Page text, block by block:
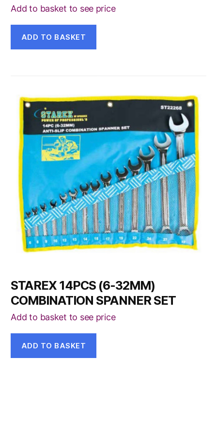
Add to basket to see price
ADD TO BASKET
STAREX 14PCS (6-32MM)
COMBINATION SPANNER SET
Add to basket to see price
ADD TO BASKET